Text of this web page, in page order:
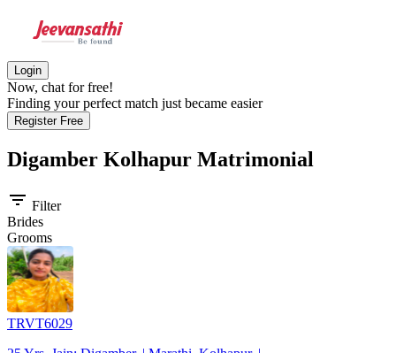
Login
Now, chat for free!
Finding your perfect match just became easier
Register Free
Digamber Kolhapur Matrimonial
filter_list Filter
Brides
Grooms
TRVT6029